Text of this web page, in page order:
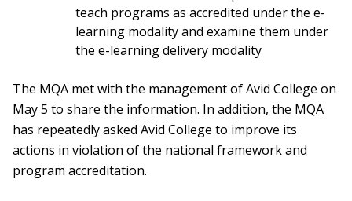
teach programs as accredited under the e-
learning modality and examine them under
the e-learning delivery modality
The MQA met with the management of Avid College on
May 5 to share the information. In addition, the MQA
has repeatedly asked Avid College to improve its
actions in violation of the national framework and
program accreditation.